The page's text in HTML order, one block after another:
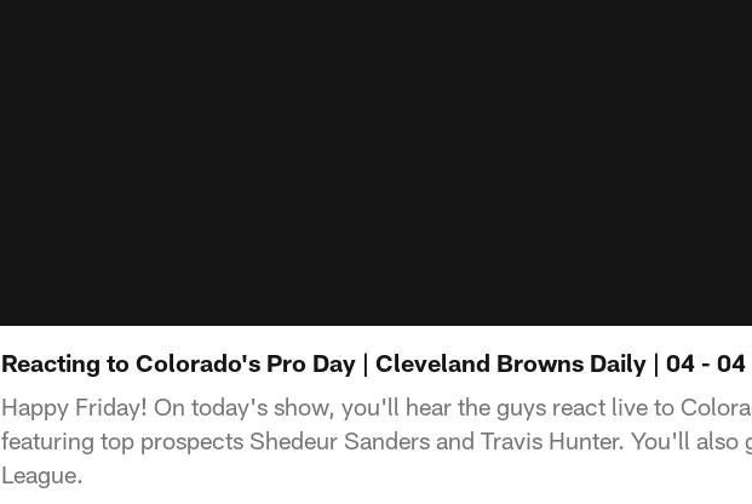
Reacting to Colorado's Pro Day | Cleveland Browns Daily | 04 - 04
Happy Friday! On today's show, you'll hear the guys react live to
featuring top prospects Shedeur Sanders and Travis Hunter. You'll also
League.